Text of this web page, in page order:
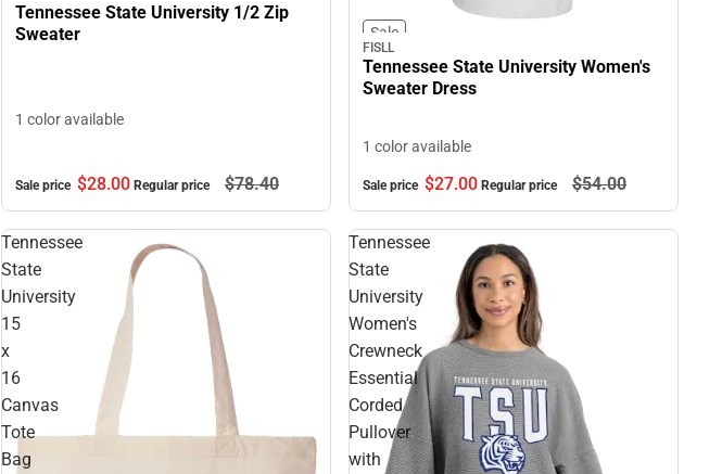
Tennessee State University 1/2 Zip
Sweater
1 color available
Sale price $28.00 Regular price $78.40
Sale
FISLL
Tennessee State University Women's
Sweater Dress
1 color available
Sale price $27.00 Regular price $54.00
Tennessee
State
University
15
x
16
Canvas
Tote
Bag
Tennessee
State
University
Women's
Crewneck
Essential
Corded
Pullover
with